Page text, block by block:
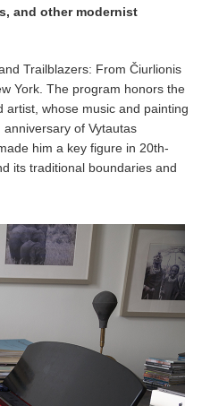
and other modernist
Trailblazers: From Čiurlionis
York. The program honors the
artist, whose music and painting
of Vytautas
him a key figure in 20th-
its traditional boundaries and